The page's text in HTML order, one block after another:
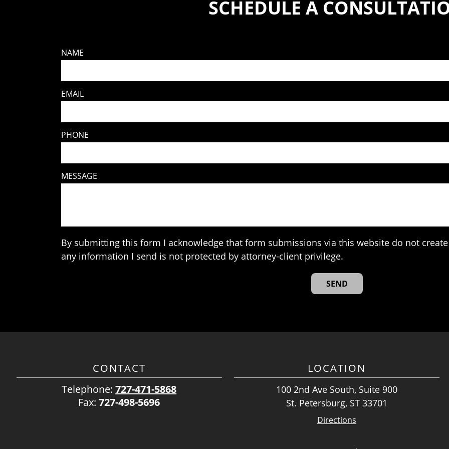
SCHEDULE A
NAME
EMAIL
PHONE
MESSAGE
By submitting this form I acknowledge that form submissions via this website do not
any information I send is not protected by attorney-client privilege.
CONTACT
Telephone:727-471-5868
Fax:727-498-5696
LOCATION
100 2nd Ave South, Suite 900
St. Petersburg, ST 33701
Directions